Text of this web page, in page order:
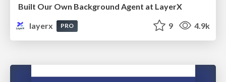
Built Our Own Background Agent at LayerX
layerx
PRO 9 4.9k